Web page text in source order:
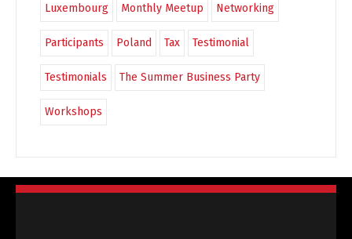
Luxembourg Monthly Meetup Networking
Participants Poland Tax Testimonial
Testimonials The Summer Business Party
Workshops